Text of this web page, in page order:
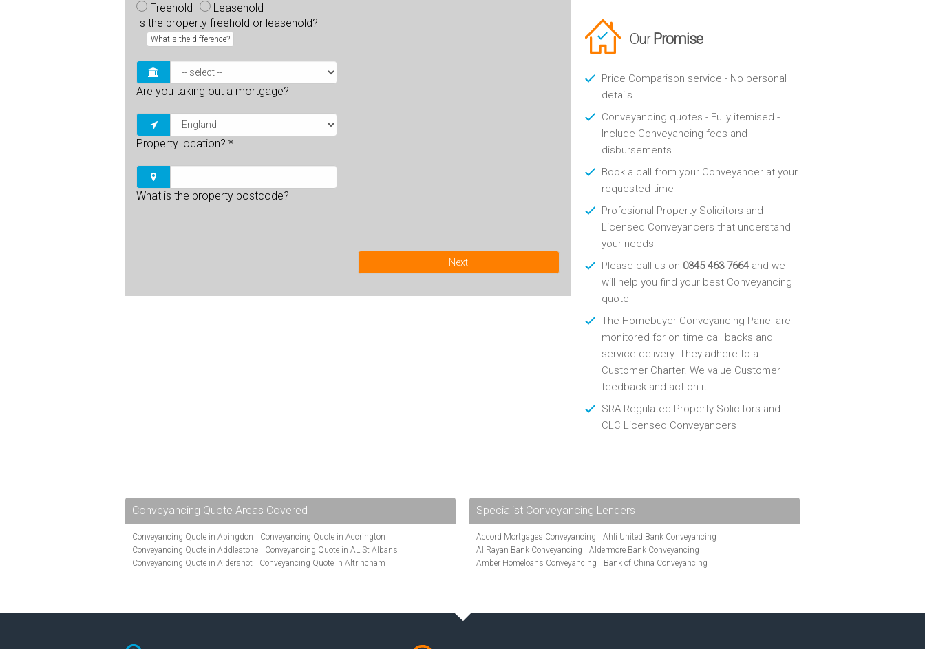
Freehold
Leasehold
Is the property freehold or leasehold?
What's the difference?
Are you taking out a mortgage?
Property location? *
What is the property postcode?
Next
Our Promise
Price Comparison service - No personal
details
Conveyancing quotes - Fully itemised -
Include Conveyancing fees and
disbursements
Book a call from your Conveyancer at your
requested time
Profesional Property Solicitors and
Licensed Conveyancers that understand
your needs
Please call us on 0345 463 7664and we
will help you find your best Conveyancing
quote
The Homebuyer Conveyancing Panel are
monitored for on time call backs and
service delivery. They adhere to a
Customer Charter. We value Customer
feedback and act on it
SRA Regulated Property Solicitors and
CLC Licensed Conveyancers
Conveyancing Quote Areas Covered
Conveyancing Quote in Abingdon
Conveyancing Quote in Accrington
Conveyancing Quote in Addlestone
Conveyancing Quote in AL St Albans
Conveyancing Quote in Aldershot
Conveyancing Quote in Altrincham
Conveyancing Quote in B Birmingham
Conveyancing Quote in BA Bath
Specialist Conveyancing Lenders
Accord Mortgages Conveyancing
Ahli United Bank Conveyancing
Al Rayan Bank Conveyancing
Aldermore Bank Conveyancing
Amber Homeloans Conveyancing
Bank of China Conveyancing
Buckinghamshire Building Society Conveyancing